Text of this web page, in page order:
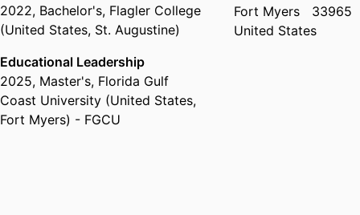
2022, Bachelor's, Flagler College
(United States, St. Augustine)
Educational Leadership
2025, Master's, Florida Gulf
Coast University (United States,
Fort Myers) - FGCU
Fort Myers
33965
United States